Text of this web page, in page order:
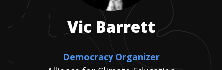
Vic Barrett
Democracy Organizer